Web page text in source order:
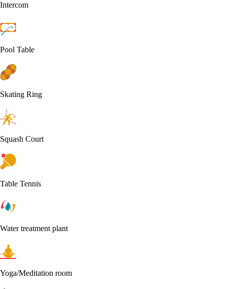
Intercom
Pool Table
Skating Ring
Squash Court
Table Tennis
Water treatment plant
Yoga/Meditation room